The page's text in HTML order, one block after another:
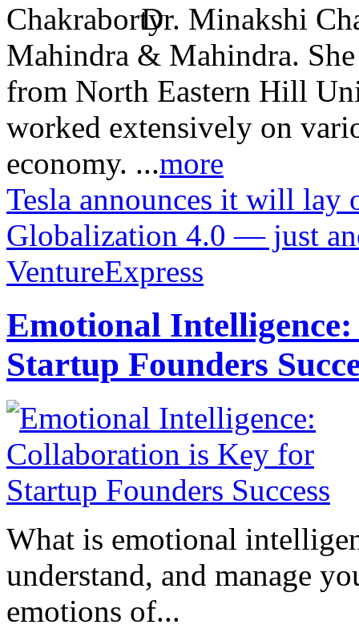
Dr. Minakshi
Mahindra & Mahindra.
from North Eastern Hill
worked extensively on
economy. ...more
Tesla announces it will
Globalization 4.0 — just
VentureExpress
Emotional
Startup Founders
What is emotional
understand, and manage
emotions of...